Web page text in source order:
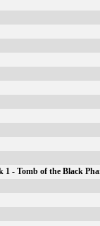
- Tomb of the Black